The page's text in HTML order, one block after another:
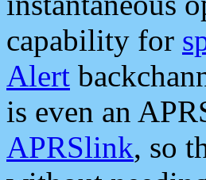
capability for
Alert
is even an
APRSlink, so